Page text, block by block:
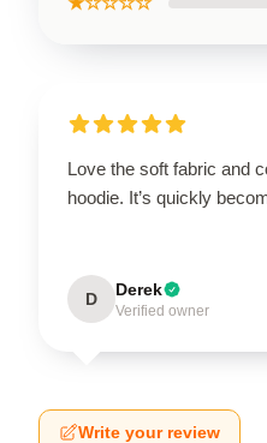
Love the soft fabric and
hoodie. It’s quickly
D Derek
Verified owner
Write your review